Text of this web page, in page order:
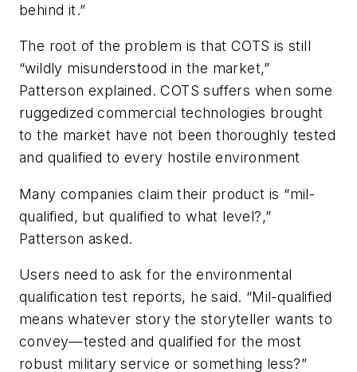
behind it.”
The root of the problem is that COTS is still
“wildly misunderstood in the market,”
Patterson explained. COTS suffers when some
ruggedized commercial technologies brought
to the market have not been thoroughly tested
and qualified to every hostile environment
Many companies claim their product is “mil-
qualified, but qualified to what level?,”
Patterson asked.
Users need to ask for the environmental
qualification test reports, he said. “Mil-qualified
means whatever story the storyteller wants to
convey—tested and qualified for the most
robust military service or something less?”